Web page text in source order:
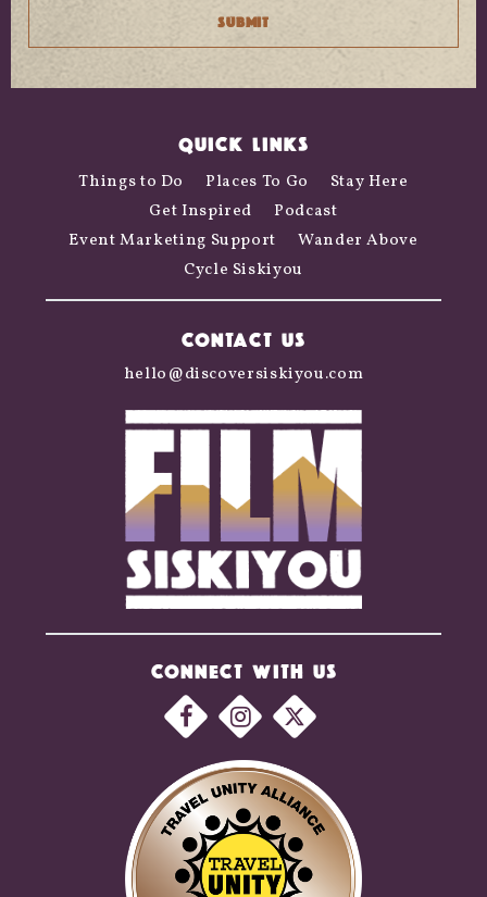
QUICK LINKS
Things to Do Places To Go
Stay Here
Get Inspired
Podcast
Event Marketing Support
Wander Above
Cycle Siskiyou
CONNECT WITH US
CONTACT US
hello@discoversiskiyou.com